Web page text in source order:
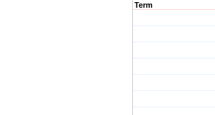
Term